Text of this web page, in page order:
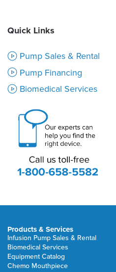
Quick Links
Pump Sales & Rental
Pump Financing
Biomedical Services
Products & Services
Infusion Pump Sales & Rental
Biomedical Services
Equipment Catalog
Chemo Mouthpiece